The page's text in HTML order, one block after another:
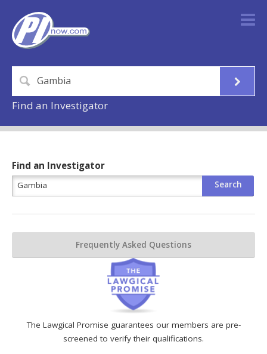
Find an Investigator
The Lawgical Promise guarantees our members are pre-
screened to verify their qualifications.
Find an Investigator
Frequently Asked Questions